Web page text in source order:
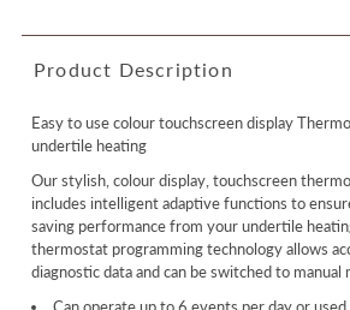
Product Description
Easy to use colour touchscreen display
undertile heating
Our stylish, colour display, touchscreen
includes intelligent adaptive functions to
saving performance from your undertile
thermostat programming technology allows
diagnostic data and can be switched to manual